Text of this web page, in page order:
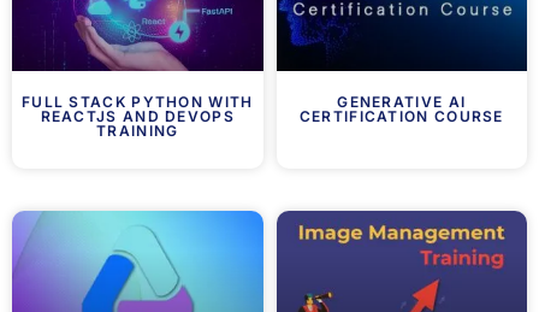
FULL STACK PYTHON WITH
REACTJS AND DEVOPS
TRAINING
GENERATIVE AI
CERTIFICATION COURSE